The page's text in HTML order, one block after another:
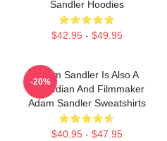
Sandler Hoodies
$42.95 - $49.95
Adam Sandler Is Also A
Comedian And Filmmaker
Adam Sandler Sweatshirts
$40.95 - $47.95
-20%